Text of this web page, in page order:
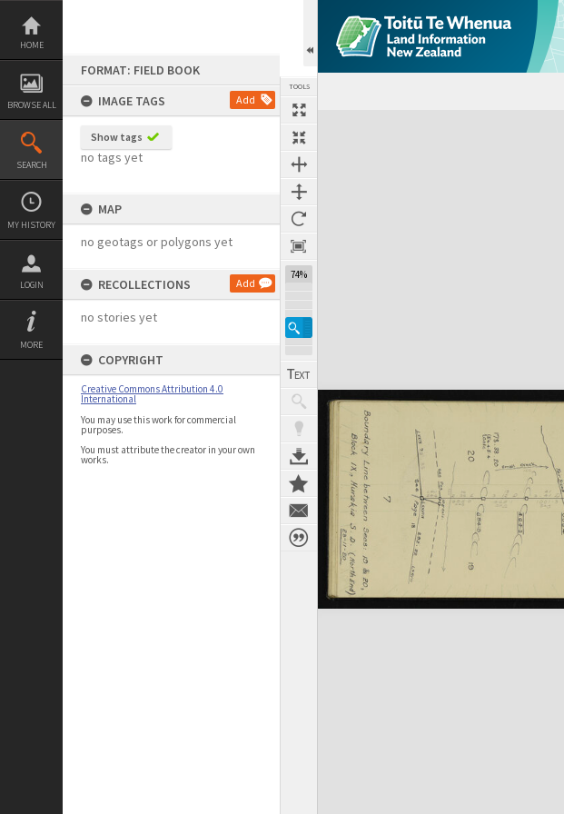
Skip
content
HOME
BROWSE ALL
SEARCH
MY HISTORY
LOGIN
MORE
FORMAT: FIELD BOOK
IMAGE TAGS
Add
Show tags
no tags yet
MAP
no geotags or polygons yet
RECOLLECTIONS Add
no stories yet
COPYRIGHT
Creative Commons Attribution 4.0
International
You may use this work for commercial
purposes.
You must attribute the creator in your own
works.
TOOLS
74%
Expand/collapse